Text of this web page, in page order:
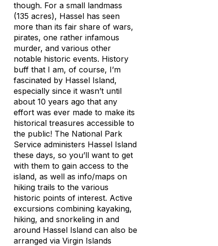
though. For a small landmass
(135 acres), Hassel has seen
more than its fair share of wars,
pirates, one rather infamous
murder, and various other
notable historic events. History
buff that I am, of course, I’m
fascinated by Hassel Island,
especially since it wasn’t until
about 10 years ago that any
effort was ever made to make its
historical treasures accessible to
the public! The National Park
Service administers Hassel Island
these days, so you’ll want to get
with them to gain access to the
island, as well as info/maps on
hiking trails to the various
historic points of interest. Active
excursions combining kayaking,
hiking, and snorkeling in and
around Hassel Island can also be
arranged via Virgin Islands